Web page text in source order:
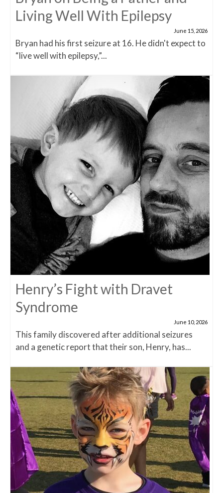
Living Well With Epilepsy
June 15, 2026
Bryan had his first seizure at 16. He didn't expect to
“live well with epilepsy,”...
Henry’s Fight with Dravet
Syndrome
June 10, 2026
This family discovered after additional seizures
and a genetic report that their son, Henry, has...